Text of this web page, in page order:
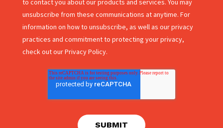
to contact you about our products and services. You may
unsubscribe from these communications at anytime. For
information on how to unsubscribe, as well as our privacy
practices and commitment to protecting your privacy,
check out our Privacy Policy.